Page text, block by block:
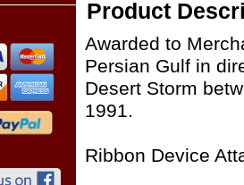
Product
Awarded to
Persian Gulf in
Desert Storm
1991.
Ribbon Device